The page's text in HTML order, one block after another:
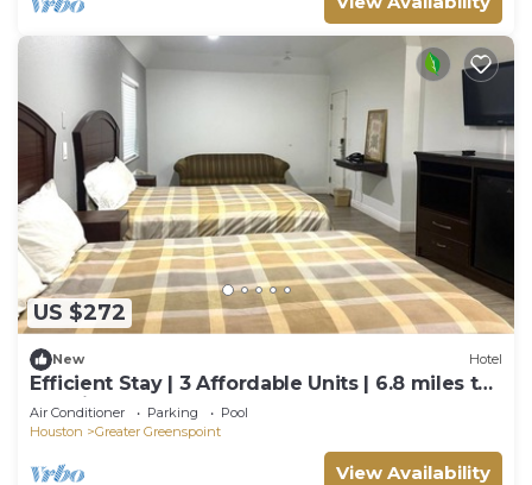
US $272
New Hotel
Efficient Stay | 3 Affordable Units | 6.8 miles to
IAH Airport | Free Breakfast
Air Conditioner Parking
Pool
Houston
Greater Greenspoint
View Availability